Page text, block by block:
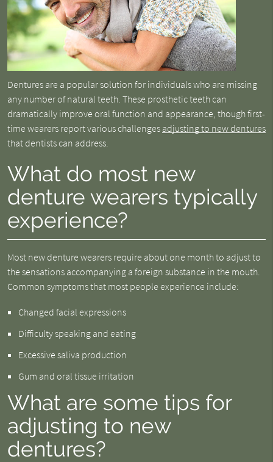
Dentures are a popular solution for individuals who are missing
any number of natural teeth. These prosthetic teeth can
dramatically improve oral function and appearance, though first-
time wearers report various challenges adjusting to new dentures
that dentists can address.
What do most new
denture wearers typically
experience?
Most new denture wearers require about one month to adjust to
the sensations accompanying a foreign substance in the mouth.
Common symptoms that most people experience include:
Changed facial expressions
Difficulty speaking and eating
Excessive saliva production
Gum and oral tissue irritation
What are some tips for
adjusting to new
dentures?